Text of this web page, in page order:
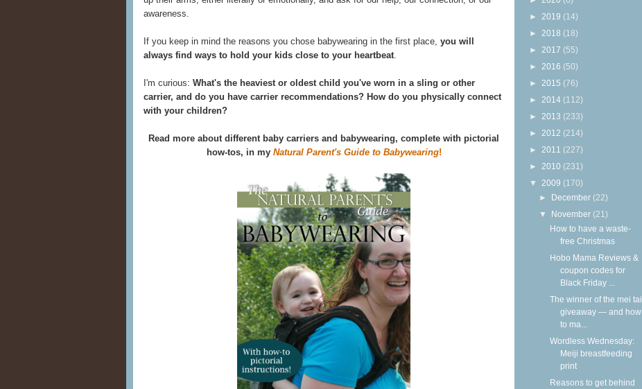
awareness.
If you keep in mind the reasons you chose babywearing in the first place, you will
always find ways to hold your kids close to your heartbeat.
I'm curious: What's the heaviest or oldest child you've worn in a sling or other
carrier, and do you have carrier recommendations? How do you physically connect
with your children?
Read more about different baby carriers and babywearing, complete with pictorial
how-tos, in my Natural Parent's Guide to Babywearing!
► 2019 (14)
► 2018 (18)
► 2017 (55)
► 2016 (50)
► 2015 (76)
► 2014 (112)
► 2013 (233)
► 2012 (214)
► 2011 (227)
► 2010 (231)
▼ 2009 (170)
► December (22)
▼ November (21)
How to have a waste-
free Christmas
Hobo Mama Reviews &
coupon codes for
Black Friday ...
The winner of the mei tai
giveaway — and how
to ma...
Wordless Wednesday:
Meiji breastfeeding
print
Reasons to get behind